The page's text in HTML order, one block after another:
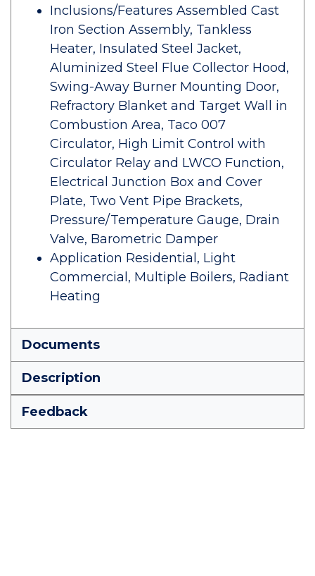
Inclusions/Features Assembled Cast
Iron Section Assembly, Tankless
Heater, Insulated Steel Jacket,
Aluminized Steel Flue Collector Hood,
Swing-Away Burner Mounting Door,
Refractory Blanket and Target Wall in
Combustion Area, Taco 007
Circulator, High Limit Control with
Circulator Relay and LWCO Function,
Electrical Junction Box and Cover
Plate, Two Vent Pipe Brackets,
Pressure/Temperature Gauge, Drain
Valve, Barometric Damper
Application Residential, Light
Commercial, Multiple Boilers, Radiant
Heating
Documents
Description
Feedback